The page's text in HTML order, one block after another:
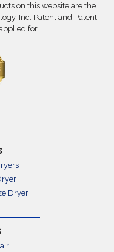
on this website are the
Inc. Patent and Patent
for.
Dryer